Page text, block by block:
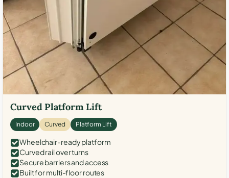
Curved Platform Lift
Indoor Curved Platform Lift
Wheelchair-ready platform
Curved rail over turns
Secure barriers and access
Built for multi-floor routes